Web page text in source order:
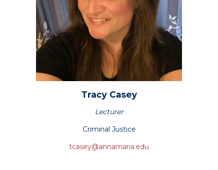
Tracy Casey
Lecturer
Criminal Justice
tcasey@annamaria.edu